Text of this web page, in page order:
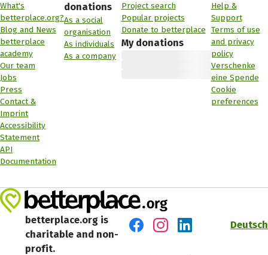
What's
betterplace.org?
Blog and News
betterplace
academy
Our team
Jobs
Press
Contact &
Imprint
Accessibility
Statement
API
Documentation
donations
As a social
organisation
As individuals
As a company
Project search
Popular projects
Donate to betterplace
My donations
Help &
Support
Terms of use
and privacy
policy
Verschenke
eine Spende
Cookie
preferences
betterplace.org is
charitable and non-
profit.
Deutsch